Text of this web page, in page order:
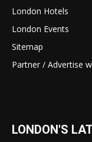
London Hotels
London Events
Sitemap
Partner / Advertise
LONDON'S